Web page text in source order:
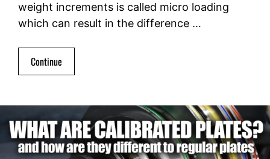
weight increments is called micro loading
which can result in the difference …
Continue